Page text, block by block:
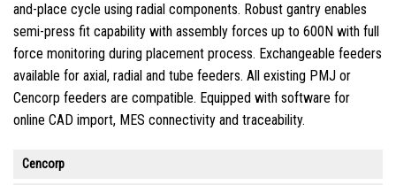
and-place cycle using radial components. Robust gantry enables
semi-press fit capability with assembly forces up to 600N with full
force monitoring during placement process. Exchangeable feeders
available for axial, radial and tube feeders. All existing PMJ or
Cencorp feeders are compatible. Equipped with software for
online CAD import, MES connectivity and traceability.
Cencorp